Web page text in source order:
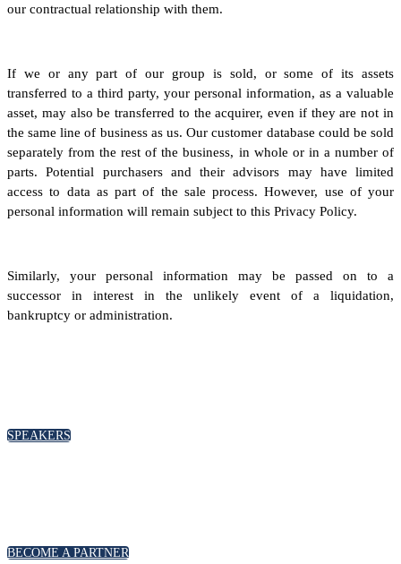
our contractual relationship with them.
If we or any part of our group is sold, or some of its assets
transferred to a third party, your personal information, as a valuable
asset, may also be transferred to the acquirer, even if they are not in
the same line of business as us. Our customer database could be sold
separately from the rest of the business, in whole or in a number of
parts. Potential purchasers and their advisors may have limited
access to data as part of the sale process. However, use of your
personal information will remain subject to this Privacy Policy.
Similarly, your personal information may be passed on to a
successor in interest in the unlikely event of a liquidation,
bankruptcy or administration.
SPEAKERS
BECOME A PARTNER